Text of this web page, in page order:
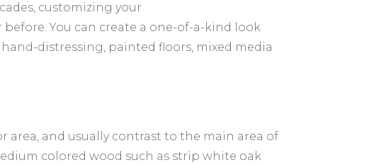
customizing your
You can create a one-of-a-kind look
distressing, painted floors, mixed media
area, and usually contrast to the main area of
colored wood such as strip white oak